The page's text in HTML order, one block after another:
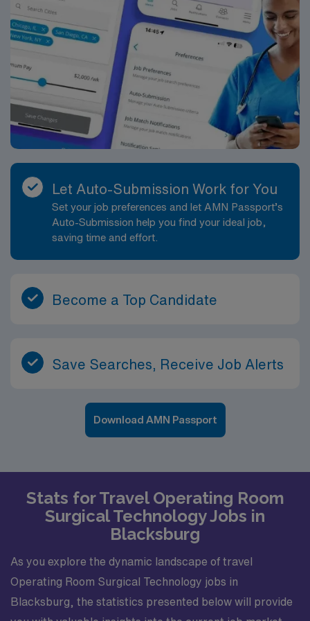
Let Auto-Submission Work for You
Set your job preferences and let AMN Passport’s
Auto-Submission help you find your ideal job,
saving time and effort.
Become a Top Candidate
Save Searches, Receive Job Alerts
Download AMN Passport
Stats for Travel Operating Room
Surgical Technology Jobs in
Blacksburg
As you explore the dynamic landscape of travel
Operating Room Surgical Technology jobs in
Blacksburg, the statistics presented below will provide